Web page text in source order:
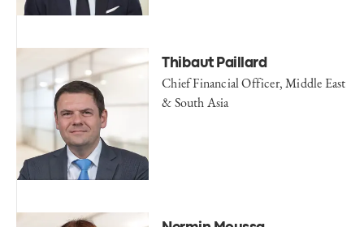
Thibaut Paillard
Chief Financial Officer, Middle East
& South Asia